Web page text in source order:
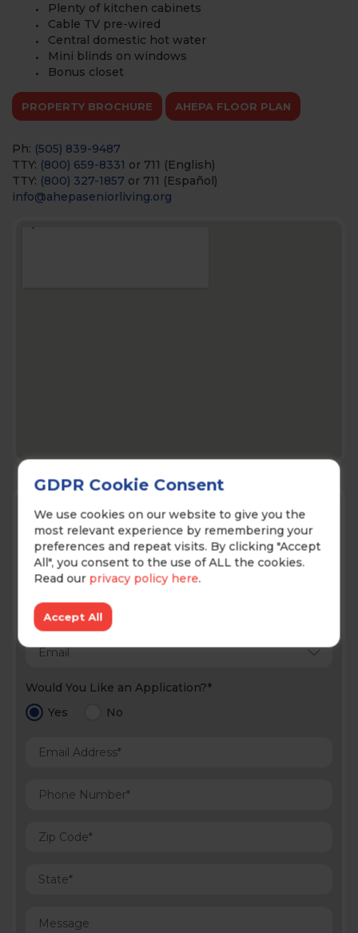
Plenty of kitchen cabinets
Cable TV pre-wired
Central domestic hot water
Mini blinds on windows
Bonus closet
PROPERTY BROCHURE AHEPA FLOOR PLAN
Ph: (505) 839-9487
TTY: (800) 659-8331 or 711 (English)
TTY: (800) 327-1857 or 711 (Español)
info@ahepaseniorliving.org
Contact Us!
Prefered Method of Contact*
Would You Like an Application?*
Yes
No
GDPR Cookie Consent
We use cookies on our website to give you the
most relevant experience by remembering your
preferences and repeat visits. By clicking "Accept
All", you consent to the use of ALL the cookies.
Read our privacy policy here.
Accept All